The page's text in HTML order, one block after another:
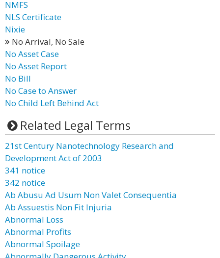
NMFS
NLS Certificate
Nixie
No Arrival, No Sale
No Asset Case
No Asset Report
No Bill
No Case to Answer
No Child Left Behind Act
Related Legal Terms
21st Century Nanotechnology Research and
Development Act of 2003
341 notice
342 notice
Ab Abusu Ad Usum Non Valet Consequentia
Ab Assuestis Non Fit Injuria
Abnormal Loss
Abnormal Profits
Abnormal Spoilage